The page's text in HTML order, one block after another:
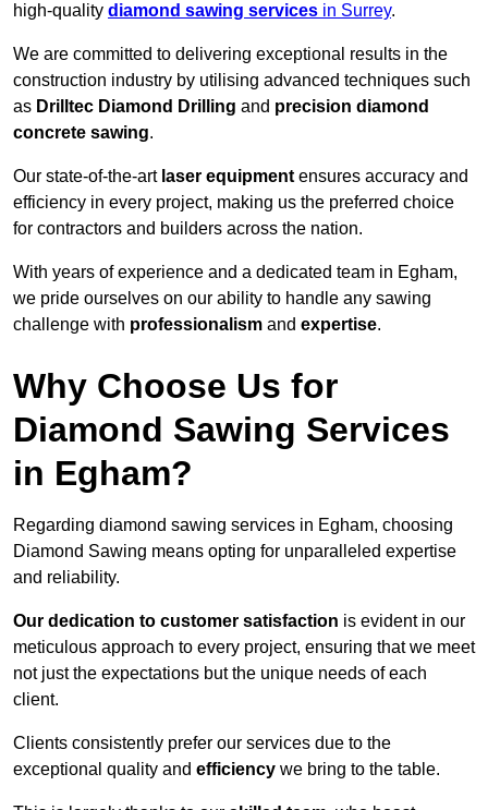
high-quality diamond sawing services in Surrey.
We are committed to delivering exceptional results in the
construction industry by utilising advanced techniques such
as Drilltec Diamond Drilling and precision diamond
concrete sawing.
Our state-of-the-art laser equipment ensures accuracy and
efficiency in every project, making us the preferred choice
for contractors and builders across the nation.
With years of experience and a dedicated team in Egham,
we pride ourselves on our ability to handle any sawing
challenge with professionalism and expertise.
Why Choose Us for
Diamond Sawing Services
in Egham?
Regarding diamond sawing services in Egham, choosing
Diamond Sawing means opting for unparalleled expertise
and reliability.
Our dedication to customer satisfaction is evident in our
meticulous approach to every project, ensuring that we meet
not just the expectations but the unique needs of each
client.
Clients consistently prefer our services due to the
exceptional quality and efficiency we bring to the table.